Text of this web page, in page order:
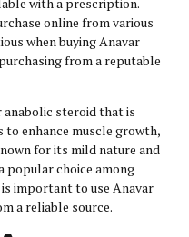
online from various
when buying Anavar
from a reputable
anabolic steroid that is
to enhance muscle growth,
for its mild nature and
popular choice among
important to use Anavar
a reliable source.